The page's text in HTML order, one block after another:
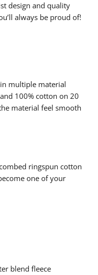
design and quality
always be proud of!
multiple material
100% cotton on 20
material feel smooth
ringspun cotton
one of your
blend fleece